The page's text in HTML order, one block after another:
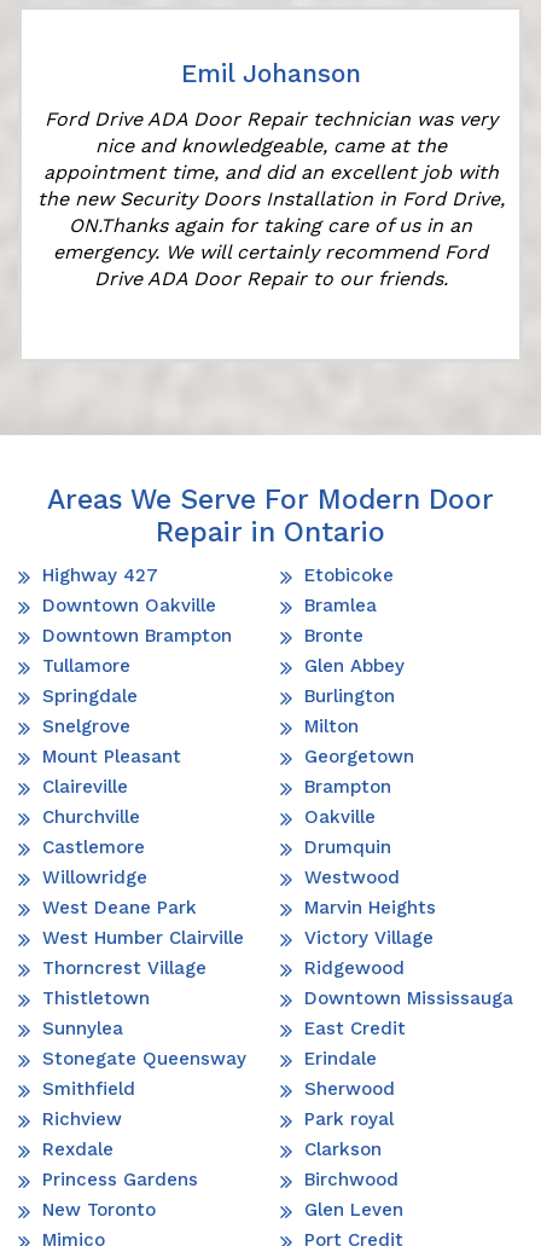
Emil Johanson
Ford Drive ADA Door Repair technician was very
nice and knowledgeable, came at the
appointment time, and did an excellent job with
the new Security Doors Installation in Ford Drive,
ON.Thanks again for taking care of us in an
emergency. We will certainly recommend Ford
Drive ADA Door Repair to our friends.
Areas We Serve For Modern Door
Repair in Ontario
Highway 427
Downtown Oakville
Downtown Brampton
Tullamore
Springdale
Snelgrove
Mount Pleasant
Claireville
Churchville
Castlemore
Willowridge
West Deane Park
West Humber Clairville
Thorncrest Village
Thistletown
Sunnylea
Stonegate Queensway
Smithfield
Richview
Rexdale
Princess Gardens
New Toronto
Mimico
Etobicoke
Bramlea
Bronte
Glen Abbey
Burlington
Milton
Georgetown
Brampton
Oakville
Drumquin
Westwood
Marvin Heights
Victory Village
Ridgewood
Downtown Mississauga
East Credit
Erindale
Sherwood
Park royal
Clarkson
Birchwood
Glen Leven
Port Credit